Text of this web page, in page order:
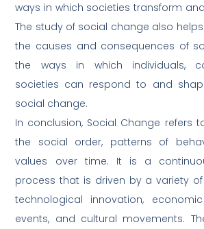
ways in which societies transform
The study of social change also
the causes and consequences of
the ways in which individuals,
societies can respond to and
social change.
In conclusion, Social Change refers
the social order, patterns of
values over time. It is a
process that is driven by a variety
technological innovation,
events, and cultural movements.